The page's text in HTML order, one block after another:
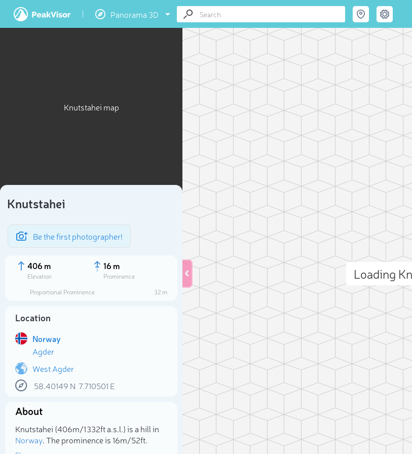
Panorama 3D
Knutstahei map
Knutstahei
Be the first photographer!
406 m
Elevation
16 m
Prominence
Proportional Prominence
32 m
Location
Norway
Agder
West Agder
58.40149 N 7.710501 E
About
Knutstahei (406m/1 332ft a.s.l.) is a hill in
Norway. The prominence is 16m/52ft.
Loading
Select photo